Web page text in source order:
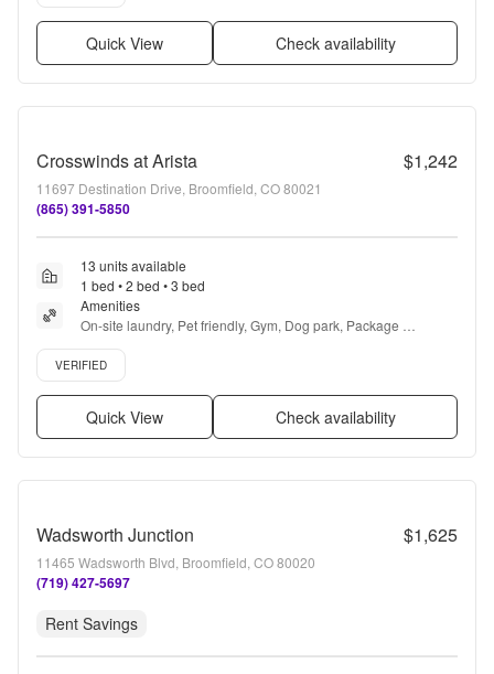
Quick View Check availability
Crosswinds at Arista $1,242
11697 Destination Drive, Broomfield, CO 80021
(865) 391-5850
13 units available
1 bed • 2 bed • 3 bed
Amenities
On-site laundry, Pet friendly, Gym, Dog park, Package
receiving, Playground + more
Verified listing
VERIFIED
Quick View Check availability
Wadsworth Junction $1,625
11465 Wadsworth Blvd, Broomfield, CO 80020
(719) 427-5697
Rent Savings